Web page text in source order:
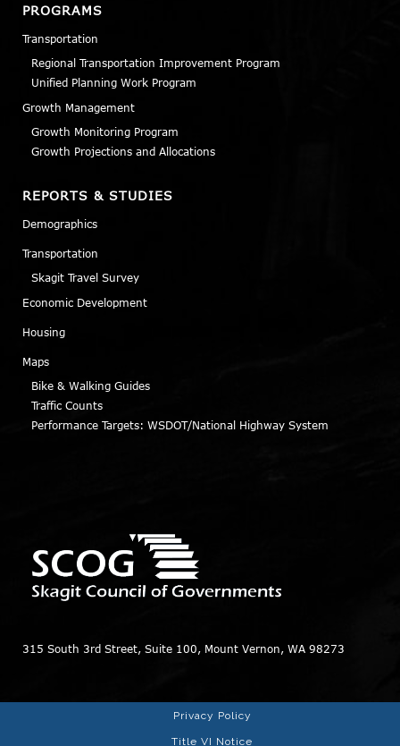
PROGRAMS
Transportation
Regional Transportation Improvement Program
Unified Planning Work Program
Growth Management
Growth Monitoring Program
Growth Projections and Allocations
REPORTS & STUDIES
Demographics
Transportation
Skagit Travel Survey
Economic Development
Housing
Maps
Bike & Walking Guides
Traffic Counts
Performance Targets: WSDOT/National Highway System
315 South 3rd Street, Suite 100, Mount Vernon, WA 98273
Privacy Policy
Title VI Notice